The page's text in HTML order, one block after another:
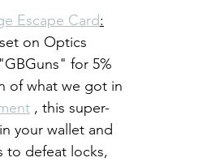
Escape Card:
on Optics
for 5%
of what we got in
, this super-
your wallet and
to defeat locks,